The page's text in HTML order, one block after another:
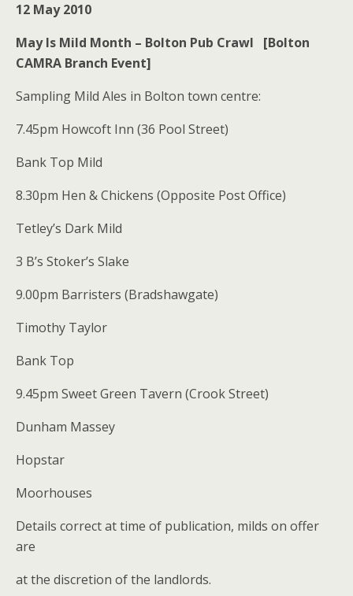
12 May 2010
May Is Mild Month – Bolton Pub Crawl [Bolton
CAMRA Branch Event]
Sampling Mild Ales in Bolton town centre:
7.45pm Howcoft Inn (36 Pool Street)
Bank Top Mild
8.30pm Hen & Chickens (Opposite Post Office)
Tetley’s Dark Mild
3 B’s Stoker’s Slake
9.00pm Barristers (Bradshawgate)
Timothy Taylor
Bank Top
9.45pm Sweet Green Tavern (Crook Street)
Dunham Massey
Hopstar
Moorhouses
Details correct at time of publication, milds on offer
are
at the discretion of the landlords.